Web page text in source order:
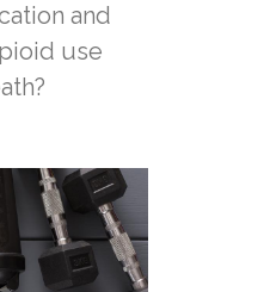
and
use